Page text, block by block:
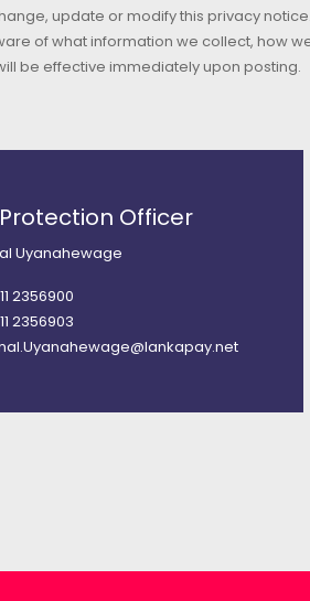
update or modify this privacy
of what information we collect, how
be effective immediately upon posting.
Officer
Uyanahewage
2356900
2356903